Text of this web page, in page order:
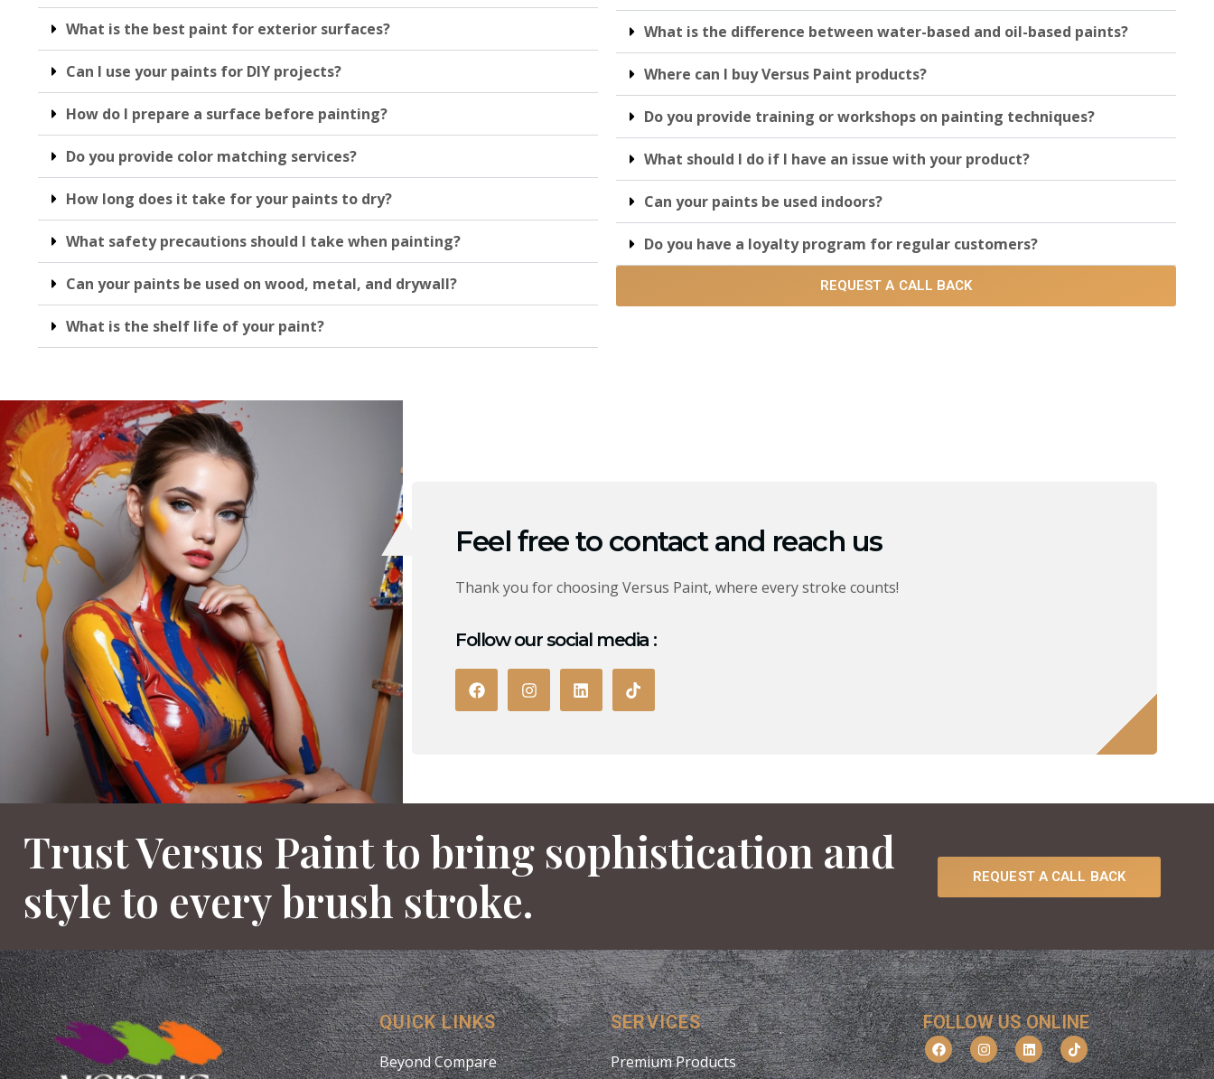
What is the best paint for exterior surfaces?
Can I use your paints for DIY projects?
How do I prepare a surface before painting?
Do you provide color matching services?
How long does it take for your paints to dry?
What safety precautions should I take when painting?
Can your paints be used on wood, metal, and drywall?
What is the shelf life of your paint?
What is the difference between water-based and oil-based paints?
Where can I buy Versus Paint products?
Do you provide training or workshops on painting techniques?
What should I do if I have an issue with your product?
Can your paints be used indoors?
Do you have a loyalty program for regular customers?
REQUEST A CALL BACK
Feel free to contact and reach us
Thank you for choosing Versus Paint, where every stroke counts!
Follow our social media :
Trust Versus Paint to bring sophistication and
style to every brush stroke.
REQUEST A CALL BACK
QUICK LINKS
Beyond Compare
SERVICES
Premium Products
FOLLOW US ONLINE